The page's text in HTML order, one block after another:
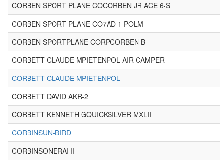
CORBEN SPORT PLANE COCORBEN JR ACE 6-S
CORBEN SPORT PLANE CO7AD 1 POLM
CORBEN SPORTPLANE CORPCORBEN B
CORBETT CLAUDE MPIETENPOL AIR CAMPER
CORBETT CLAUDE MPIETENPOL
CORBETT DAVID AKR-2
CORBETT KENNETH GQUICKSILVER MXLII
CORBINSUN-BIRD
CORBINSONERAI II